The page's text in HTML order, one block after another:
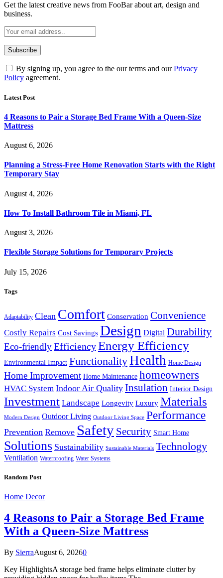
Get the latest creative news from FooBar about art, design and
business.
By signing up, you agree to the our terms and ourPrivacy
Policy agreement.
Latest Post
4 Reasons to Pair a Storage Bed Frame With a Queen-Size
Mattress
August 6, 2026
Planning a Stress-Free Home Renovation Starts with the Right
Temporary Stay
August 4, 2026
How To Install Bathroom Tile in Miami, FL
August 3, 2026
Flexible Storage Solutions for Temporary Projects
July 15, 2026
Tags
Adaptability Clean Comfort Conservation Convenience
Costly Repairs Cost Savings Design Digital Durability
Eco-friendlyEfficiencyEnergy Efficiency
Environmental Impact FunctionalityHealth Home Design
Home Improvement Home Maintenance homeowners
HVAC System Indoor Air Quality Insulation Interior Design
Investment Landscape Longevity Luxury Materials
Modern Design Outdoor Living Outdoor Living Space Performance
Prevention Remove Safety Security Smart Home
Solutions Sustainability Sustainable Materials Technology
Ventilation Waterproofing Water Systems
Random Post
Home Decor
4 Reasons to Pair a Storage Bed Frame
With a Queen-Size Mattress
By SierraAugust 6, 20260
Key HighlightsA storage bed frame helps eliminate clutter by